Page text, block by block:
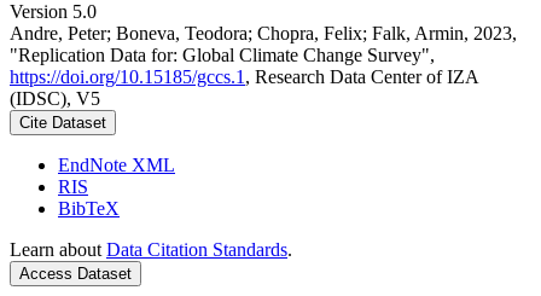
Version 5.0
Andre, Peter; Boneva, Teodora; Chopra, Felix; Falk, Armin, 2023,
"Replication Data for: Global Climate Change Survey",
https://doi.org/10.15185/gccs.1 , Research Data Center of IZA
(IDSC), V5
Cite Dataset
EndNote XML
RIS
BibTeX
Learn about Data Citation Standards.
Access Dataset